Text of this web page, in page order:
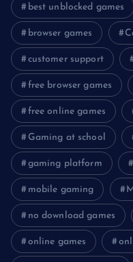
best unblocked games
browser games
customer support
free browser games
free online games
Gaming at school
gaming platform
mobile gaming
no download games
online games